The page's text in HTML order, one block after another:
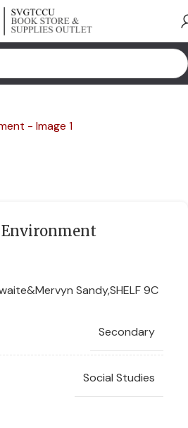
Sandy,SHELF 9C
Secondary
Social Studies